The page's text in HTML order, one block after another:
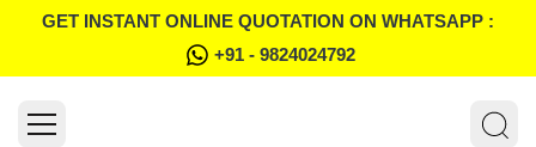
GET INSTANT ONLINE QUOTATION ON WHATSAPP :
+91 - 9824024792